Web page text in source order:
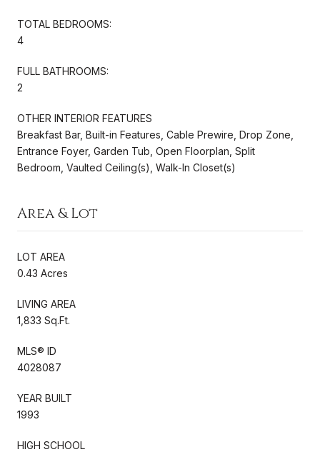
TOTAL BEDROOMS:
4
FULL BATHROOMS:
2
OTHER INTERIOR FEATURES
Breakfast Bar, Built-in Features, Cable Prewire, Drop Zone,
Entrance Foyer, Garden Tub, Open Floorplan, Split
Bedroom, Vaulted Ceiling(s), Walk-In Closet(s)
Area & Lot
LOT AREA
0.43 Acres
LIVING AREA
1,833 Sq.Ft.
MLS® ID
4028087
YEAR BUILT
1993
HIGH SCHOOL